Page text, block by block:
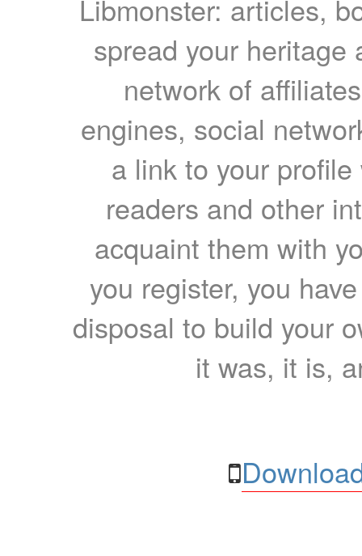
Libmonster: articles,
spread your heritage
network of
engines, social
a link to your
readers and other
acquaint them with
you register, you
disposal to build your
it was, it is,